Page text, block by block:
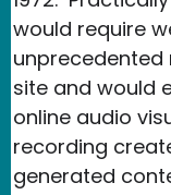
would require
site and would
online audio
recording
generated